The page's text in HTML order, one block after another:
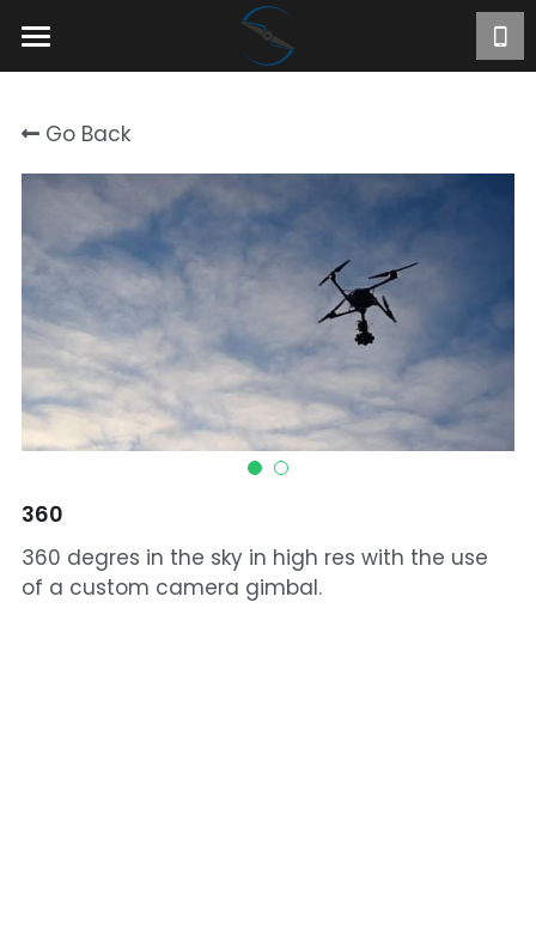
Home
About
Projects
Videos
Contact
FR
Go Back
360
360 degres in the sky in high res with the use
of a custom camera gimbal.